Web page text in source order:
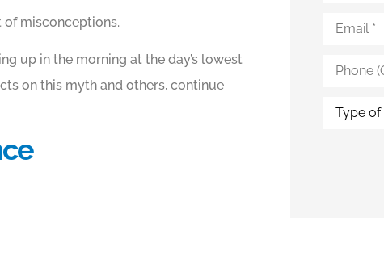
of misconceptions.
up in the morning at the day’s lowest
on this myth and others, continue
(Optional)